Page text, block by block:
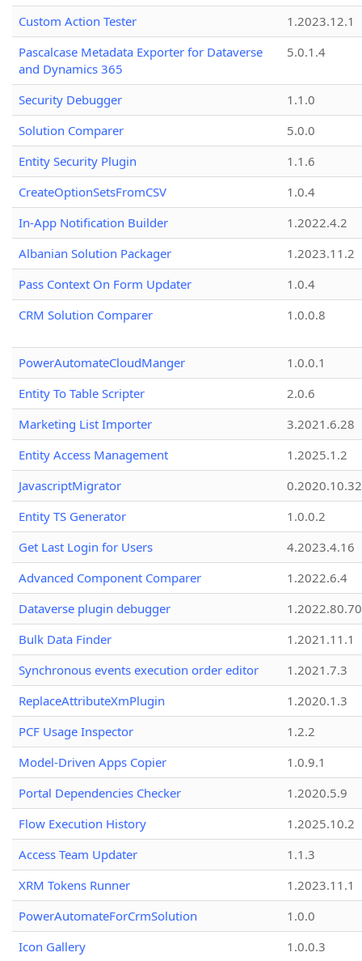
Custom Action Tester
1.2023.12.1
Pascalcase Metadata Exporter for Dataverse
and Dynamics 365
5.0.1.4
Security Debugger
1.1.0
Solution Comparer
5.0.0
Entity Security Plugin
1.1.6
CreateOptionSetsFromCSV
1.0.4
In-App Notification Builder
1.2022.4.2
Albanian Solution Packager
1.2023.11.2
Pass Context On Form Updater
1.0.4
CRM Solution Comparer
1.0.0.8
PowerAutomateCloudManger
1.0.0.1
Entity To Table Scripter
2.0.6
Marketing List Importer
3.2021.6.28
Entity Access Management
1.2025.1.2
JavascriptMigrator
0.2020.10.32
Entity TS Generator
1.0.0.2
Get Last Login for Users
4.2023.4.16
Advanced Component Comparer
1.2022.6.4
Dataverse plugin debugger
1.2022.80.70
Bulk Data Finder
1.2021.11.1
Synchronous events execution order editor
1.2021.7.3
ReplaceAttributeXmPlugin
1.2020.1.3
PCF Usage Inspector
1.2.2
Model-Driven Apps Copier
1.0.9.1
Portal Dependencies Checker
1.2020.5.9
Flow Execution History
1.2025.10.2
Access Team Updater
1.1.3
XRM Tokens Runner
1.2023.11.1
PowerAutomateForCrmSolution
1.0.0
Icon Gallery
1.0.0.3